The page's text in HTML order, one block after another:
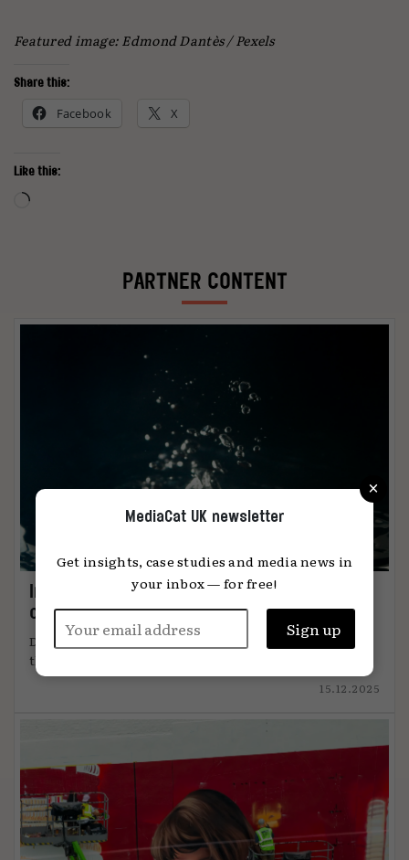
Featured image: Edmond Dantès/ Pexels
Share this:
Facebook X
Like this:
Loading…
PARTNER CONTENT
Immersion: the metric that knows when
content connects
DiO’s chief marketing officer, Tanya Easterman, on
the 2025 shift that ...
15.12.2025
×
MediaCat UK newsletter
Get insights, case studies and media news in
your inbox — for free!